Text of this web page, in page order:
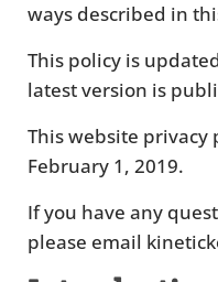
ways described in
This policy is
latest version is
This website privacy
February 1, 2019.
If you have any
please email